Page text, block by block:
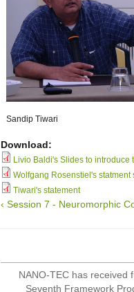
Sandip Tiwari
Download:
Livio Baldi's Slides to introduce
Wolfgang Rosenstiel's statment
Tiwari's statement
‹ Session 7 - Neuromorphic
NANO-TEC has received
Seventh Framework